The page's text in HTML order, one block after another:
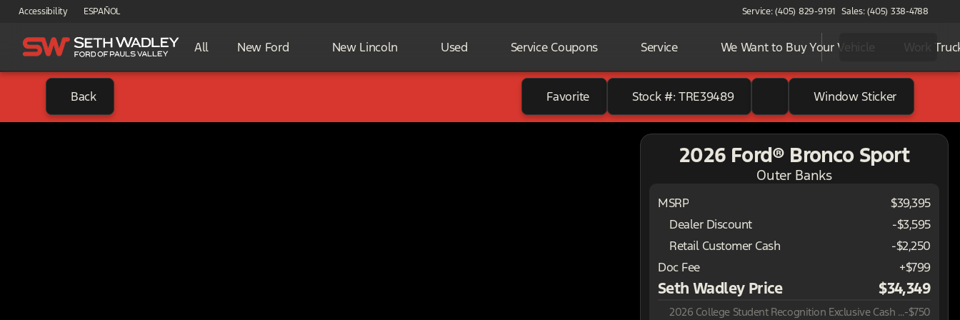
Accessibility ESPAÑOL Service: (405) 829-9191 Sales: (405) 338-4788
All New Ford New Lincoln Used Service Coupons Service We Want to Buy Your Vehicle Work
Back Favorite Stock #: TRE39489 Window Sticker
2026 Ford® Bronco Sport
Outer Banks
MSRP
$39,395
Dealer Discount
-$3,595
Retail Customer Cash
-$2,250
Doc Fee
+$799
Seth Wadley Price $34,349
2026 College Student Recognition Exclusive Cash Reward Pgm.-$750